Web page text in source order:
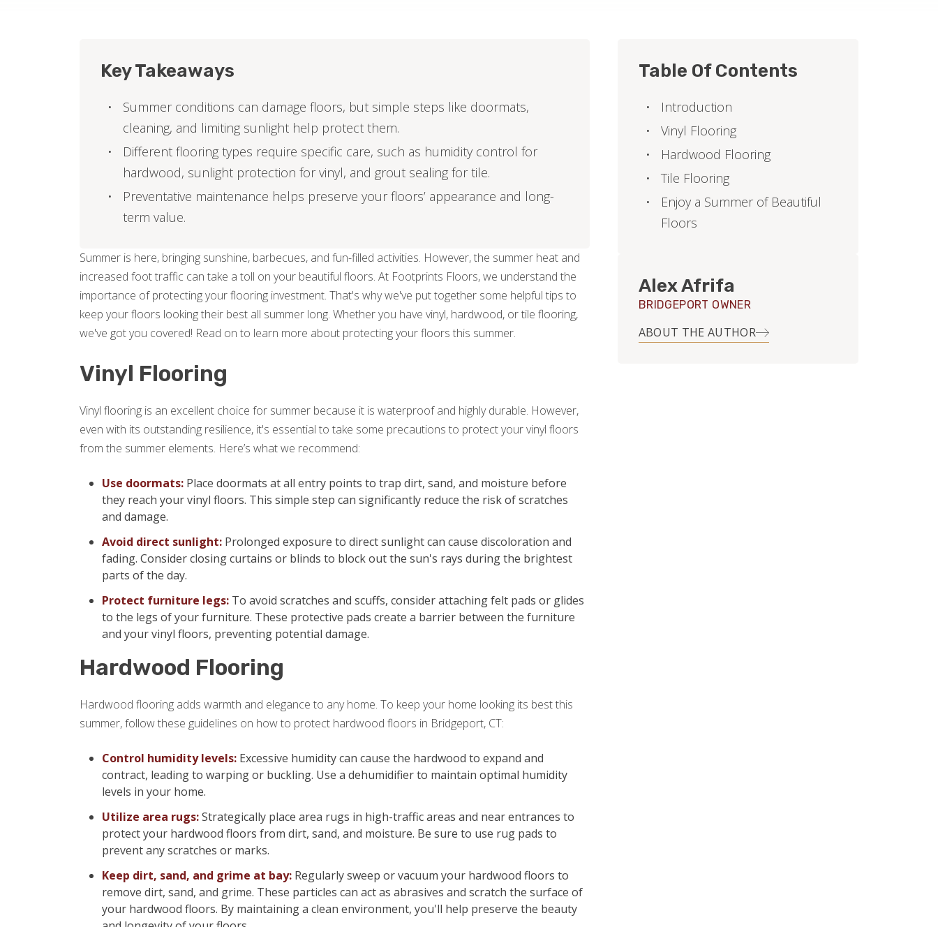
Summer is here, bringing sunshine, barbecues, and fun-filled activities. However, the summer heat and
increased foot traffic can take a toll on your beautiful floors. At Footprints Floors, we understand the
importance of protecting your flooring investment. That's why we've put together some helpful tips to
keep your floors looking their best all summer long. Whether you have vinyl, hardwood, or tile flooring,
we've got you covered! Read on to learn more about protecting your floors this summer.
Vinyl Flooring
Vinyl flooring is an excellent choice for summer because it is waterproof and highly durable. However,
even with its outstanding resilience, it's essential to take some precautions to protect your vinyl floors
from the summer elements. Here’s what we recommend:
Use doormats: Place doormats at all entry points to trap dirt, sand, and moisture before
they reach your vinyl floors. This simple step can significantly reduce the risk of scratches
and damage.
Avoid direct sunlight: Prolonged exposure to direct sunlight can cause discoloration and
fading. Consider closing curtains or blinds to block out the sun's rays during the brightest
parts of the day.
Protect furniture legs: To avoid scratches and scuffs, consider attaching felt pads or glides
to the legs of your furniture. These protective pads create a barrier between the furniture
and your vinyl floors, preventing potential damage.
Hardwood Flooring
Hardwood flooring adds warmth and elegance to any home. To keep your home looking its best this
summer, follow these guidelines on how to protect hardwood floors in Bridgeport, CT:
Control humidity levels: Excessive humidity can cause the hardwood to expand and
contract, leading to warping or buckling. Use a dehumidifier to maintain optimal humidity
levels in your home.
Utilize area rugs:Strategically place area rugs in high-traffic areas and near entrances to
protect your hardwood floors from dirt, sand, and moisture. Be sure to use rug pads to
prevent any scratches or marks.
Keep dirt, sand, and grime at bay: Regularly sweep or vacuum your hardwood floors to
remove dirt, sand, and grime. These particles can act as abrasives and scratch the surface of
your hardwood floors. By maintaining a clean environment, you'll help preserve the beauty
Key Takeaways
Summer conditions can damage floors, but simple steps like doormats,
cleaning, and limiting sunlight help protect them.
Different flooring types require specific care, such as humidity control for
hardwood, sunlight protection for vinyl, and grout sealing for tile.
Preventative maintenance helps preserve your floors’ appearance and long-
term value.
Table Of Contents
Introduction
Vinyl Flooring
Hardwood Flooring
Tile Flooring
Enjoy a Summer of Beautiful
Floors
Alex Afrifa
BRIDGEPORT OWNER
ABOUT THE AUTHOR